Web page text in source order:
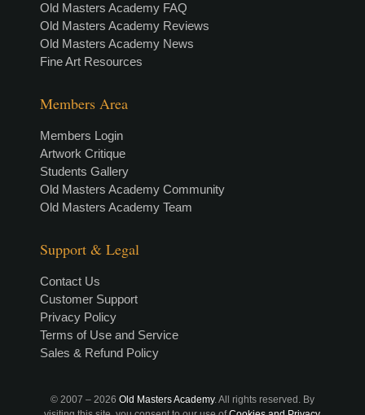
Old Masters Academy FAQ
Old Masters Academy Reviews
Old Masters Academy News
Fine Art Resources
Members Area
Members Login
Artwork Critique
Students Gallery
Old Masters Academy Community
Old Masters Academy Team
Support & Legal
Contact Us
Customer Support
Privacy Policy
Terms of Use and Service
Sales & Refund Policy
© 2007 – 2026 Old Masters Academy. All rights reserved. By